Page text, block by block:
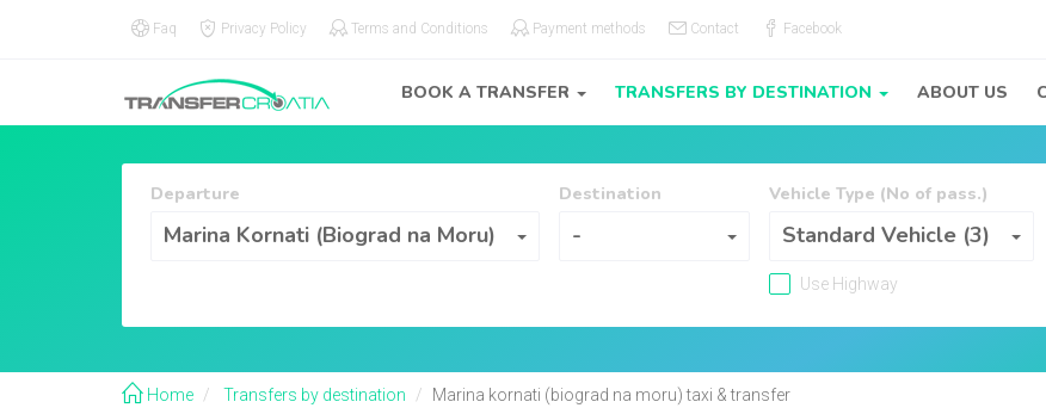
Faq Privacy Policy Terms and Conditions Payment methods Contact Facebook
BOOK A TRANSFER TRANSFERS BY DESTINATION ABOUT US
Departure
Marina Kornati (Biograd na Moru)
Departure
Destination
-
Vehicle Type (No of pass.)
Standard Vehicle (3)
Vehicle Type (No of pass.)
Use Highway
Home Transfers by destination Marina kornati (biograd na moru) taxi & transfer